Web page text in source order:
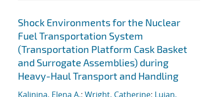
Shock Environments for the Nuclear
Fuel Transportation System
(Transportation Platform Cask Basket
and Surrogate Assemblies) during
Heavy-Haul Transport and Handling
Kalinina, Elena A.; Wright, Catherine; Lujan,